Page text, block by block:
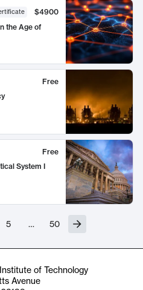
$4900
the Age of
Free
Free
System I
5 … 50
of Technology
Avenue